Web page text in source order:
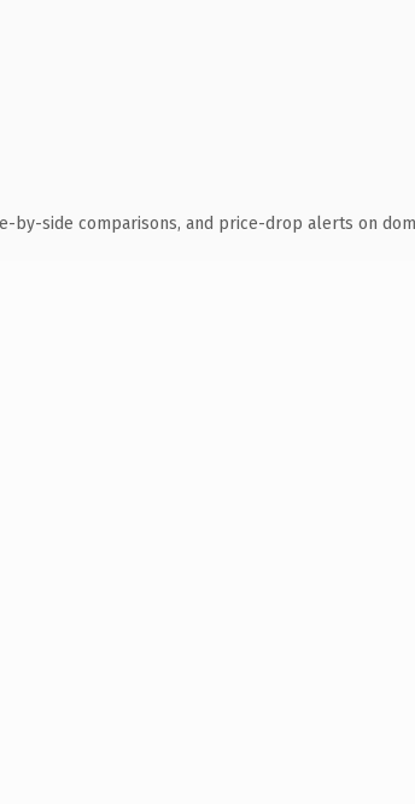
by-side comparisons, and price-drop alerts on